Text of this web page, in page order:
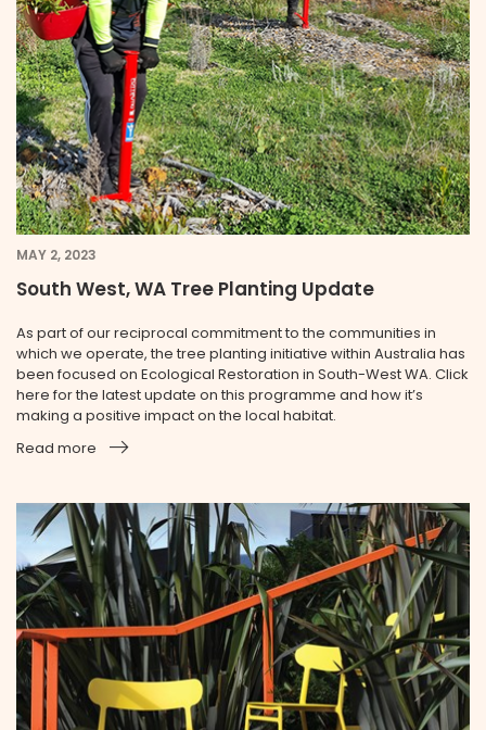
MAY 2, 2023
South West, WA Tree Planting Update
As part of our reciprocal commitment to the communities in
which we operate, the tree planting initiative within Australia has
been focused on Ecological Restoration in South-West WA. Click
here for the latest update on this programme and how it’s
making a positive impact on the local habitat.
Read more